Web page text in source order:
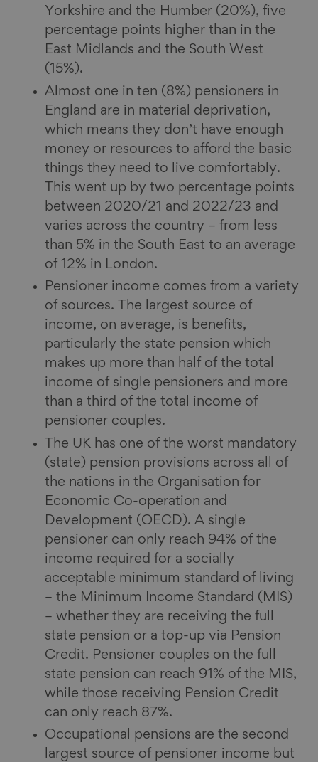
Yorkshire and the Humber (20%), five
percentage points higher than in the
East Midlands and the South West
(15%).
Almost one in ten (8%) pensioners in
England are in material deprivation,
which means they don’t have enough
money or resources to afford the basic
things they need to live comfortably.
This went up by two percentage points
between 2020/21 and 2022/23 and
varies across the country – from less
than 5% in the South East to an average
of 12% in London.
Pensioner income comes from a variety
of sources. The largest source of
income, on average, is benefits,
particularly the state pension which
makes up more than half of the total
income of single pensioners and more
than a third of the total income of
pensioner couples.
The UK has one of the worst mandatory
(state) pension provisions across all of
the nations in the Organisation for
Economic Co-operation and
Development (OECD). A single
pensioner can only reach 94% of the
income required for a socially
acceptable minimum standard of living
– the Minimum Income Standard (MIS)
– whether they are receiving the full
state pension or a top-up via Pension
Credit. Pensioner couples on the full
state pension can reach 91% of the MIS,
while those receiving Pension Credit
can only reach 87%.
Occupational pensions are the second
largest source of pensioner income but